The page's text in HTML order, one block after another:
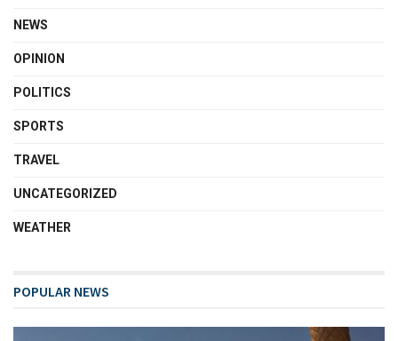
NEWS
OPINION
POLITICS
SPORTS
TRAVEL
UNCATEGORIZED
WEATHER
POPULAR NEWS